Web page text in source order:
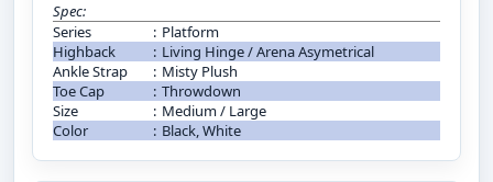
Spec:
Series
: Platform
Highback
: Living Hinge / Arena Asymetrical
Ankle Strap
: Misty Plush
Toe Cap
: Throwdown
Size
: Medium / Large
Color
: Black, White